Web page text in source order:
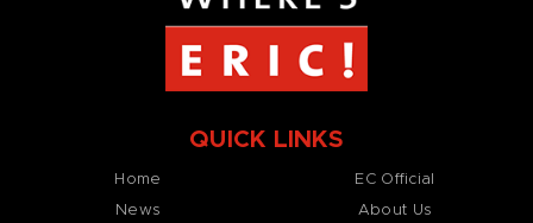
QUICK LINKS
Home
News
EC Official
About Us